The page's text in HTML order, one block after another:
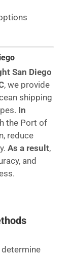
San Diego
, we provide
shipping
In
the Port of
reduce
As a result,
and